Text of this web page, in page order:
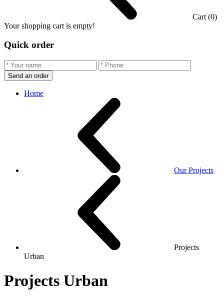
Cart (0)
Your shopping cart is empty!
Quick order
Send an order
Home
Our Projects
Projects
Urban
Projects Urban